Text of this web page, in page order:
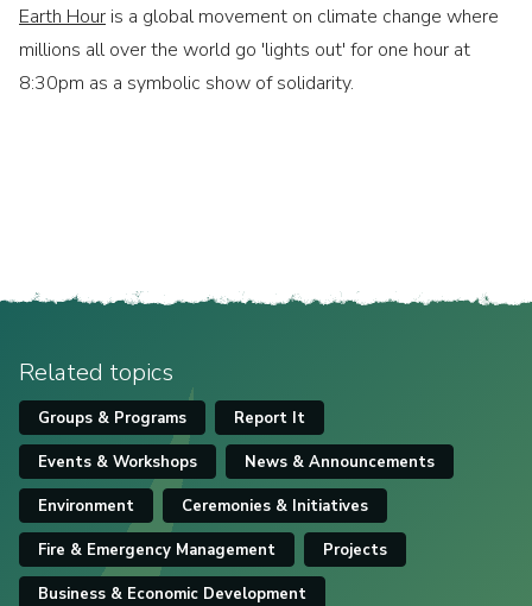
Earth Hour is a global movement on climate change where
millions all over the world go 'lights out' for one hour at
8:30pm as a symbolic show of solidarity.
Related topics
Groups & Programs Report It
Events & Workshops News & Announcements
Environment Ceremonies & Initiatives
Fire & Emergency Management Projects
Business & Economic Development